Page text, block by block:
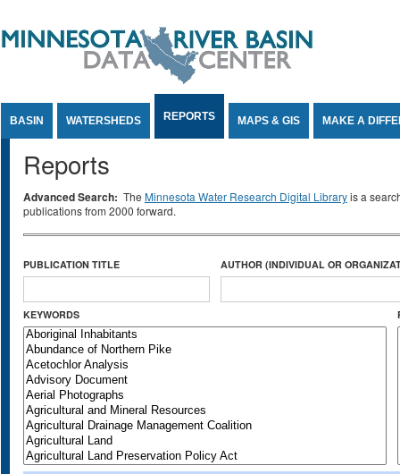
BASIN WATERSHEDS REPORTS MAPS & GIS MAKE A
Reports
Advanced Search: The Minnesota Water Research Digital Libraryis a
publications from 2000 forward.
PUBLICATION TITLE AUTHOR (INDIVIDUAL OR
KEYWORDS